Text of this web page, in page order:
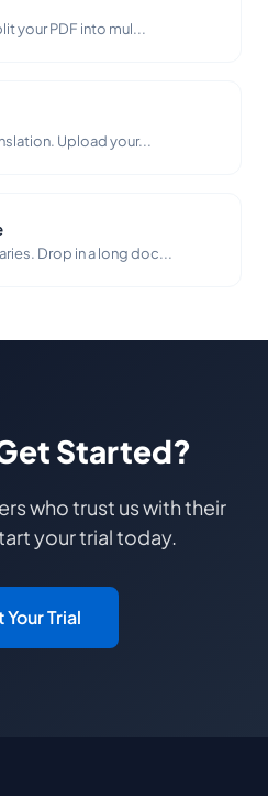
your PDF into mul...
Upload your...
Drop in a long doc...
Started?
who trust us with their
your trial today.
Your Trial